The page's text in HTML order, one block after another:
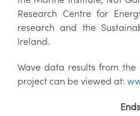
Research Centre for
research and the
Ireland.
Wave data results from the
project can be viewed at:
Ends